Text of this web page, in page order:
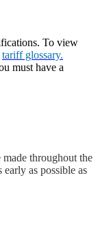
To view
tariff glossary.
must have a
throughout the
early as possible as